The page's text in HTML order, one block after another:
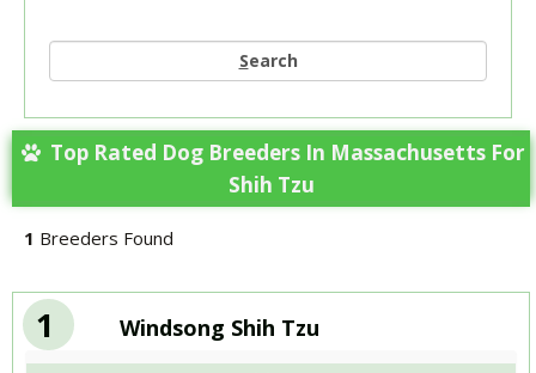
Search
Top Rated Dog Breeders In Massachusetts For
Shih Tzu
1 Breeders Found
1 Windsong Shih Tzu